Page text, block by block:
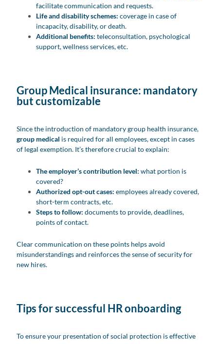
facilitate communication and requests.
Life and disability schemes: coverage in case of
incapacity, disability, or death.
Additional benefits: teleconsultation, psychological
support, wellness services, etc.
Group Medical insurance: mandatory
but customizable
Since the introduction of mandatory group health insurance,
group medical is required for all employees, except in cases
of legal exemption. It’s therefore crucial to explain:
The employer’s contribution level: what portion is
covered?
Authorized opt-out cases: employees already covered,
short-term contracts, etc.
Steps to follow: documents to provide, deadlines,
points of contact.
Clear communication on these points helps avoid
misunderstandings and reinforces the sense of security for
new hires.
Tips for successful HR onboarding
To ensure your presentation of social protection is effective